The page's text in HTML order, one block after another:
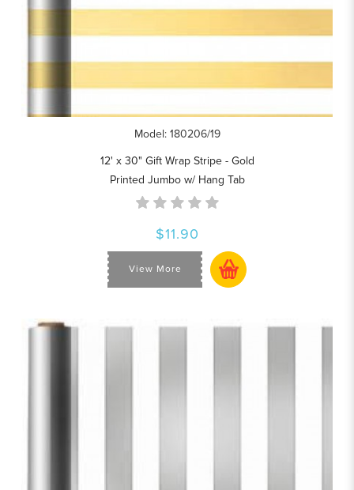
Model: 180206/19
12' x 30" Gift Wrap Stripe - Gold
Printed Jumbo w/ Hang Tab
$11.90
View More